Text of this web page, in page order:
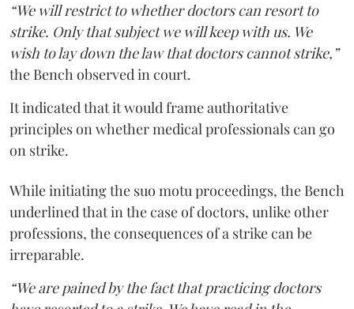
“We will restrict to whether doctors can resort to
strike. Only that subject we will keep with us. We
wish to lay down the law that doctors cannot strike,”
the Bench observed in court.
It indicated that it would frame authoritative
principles on whether medical professionals can go
on strike.
While initiating the suo motu proceedings, the Bench
underlined that in the case of doctors, unlike other
professions, the consequences of a strike can be
irreparable.
“We are pained by the fact that practicing doctors